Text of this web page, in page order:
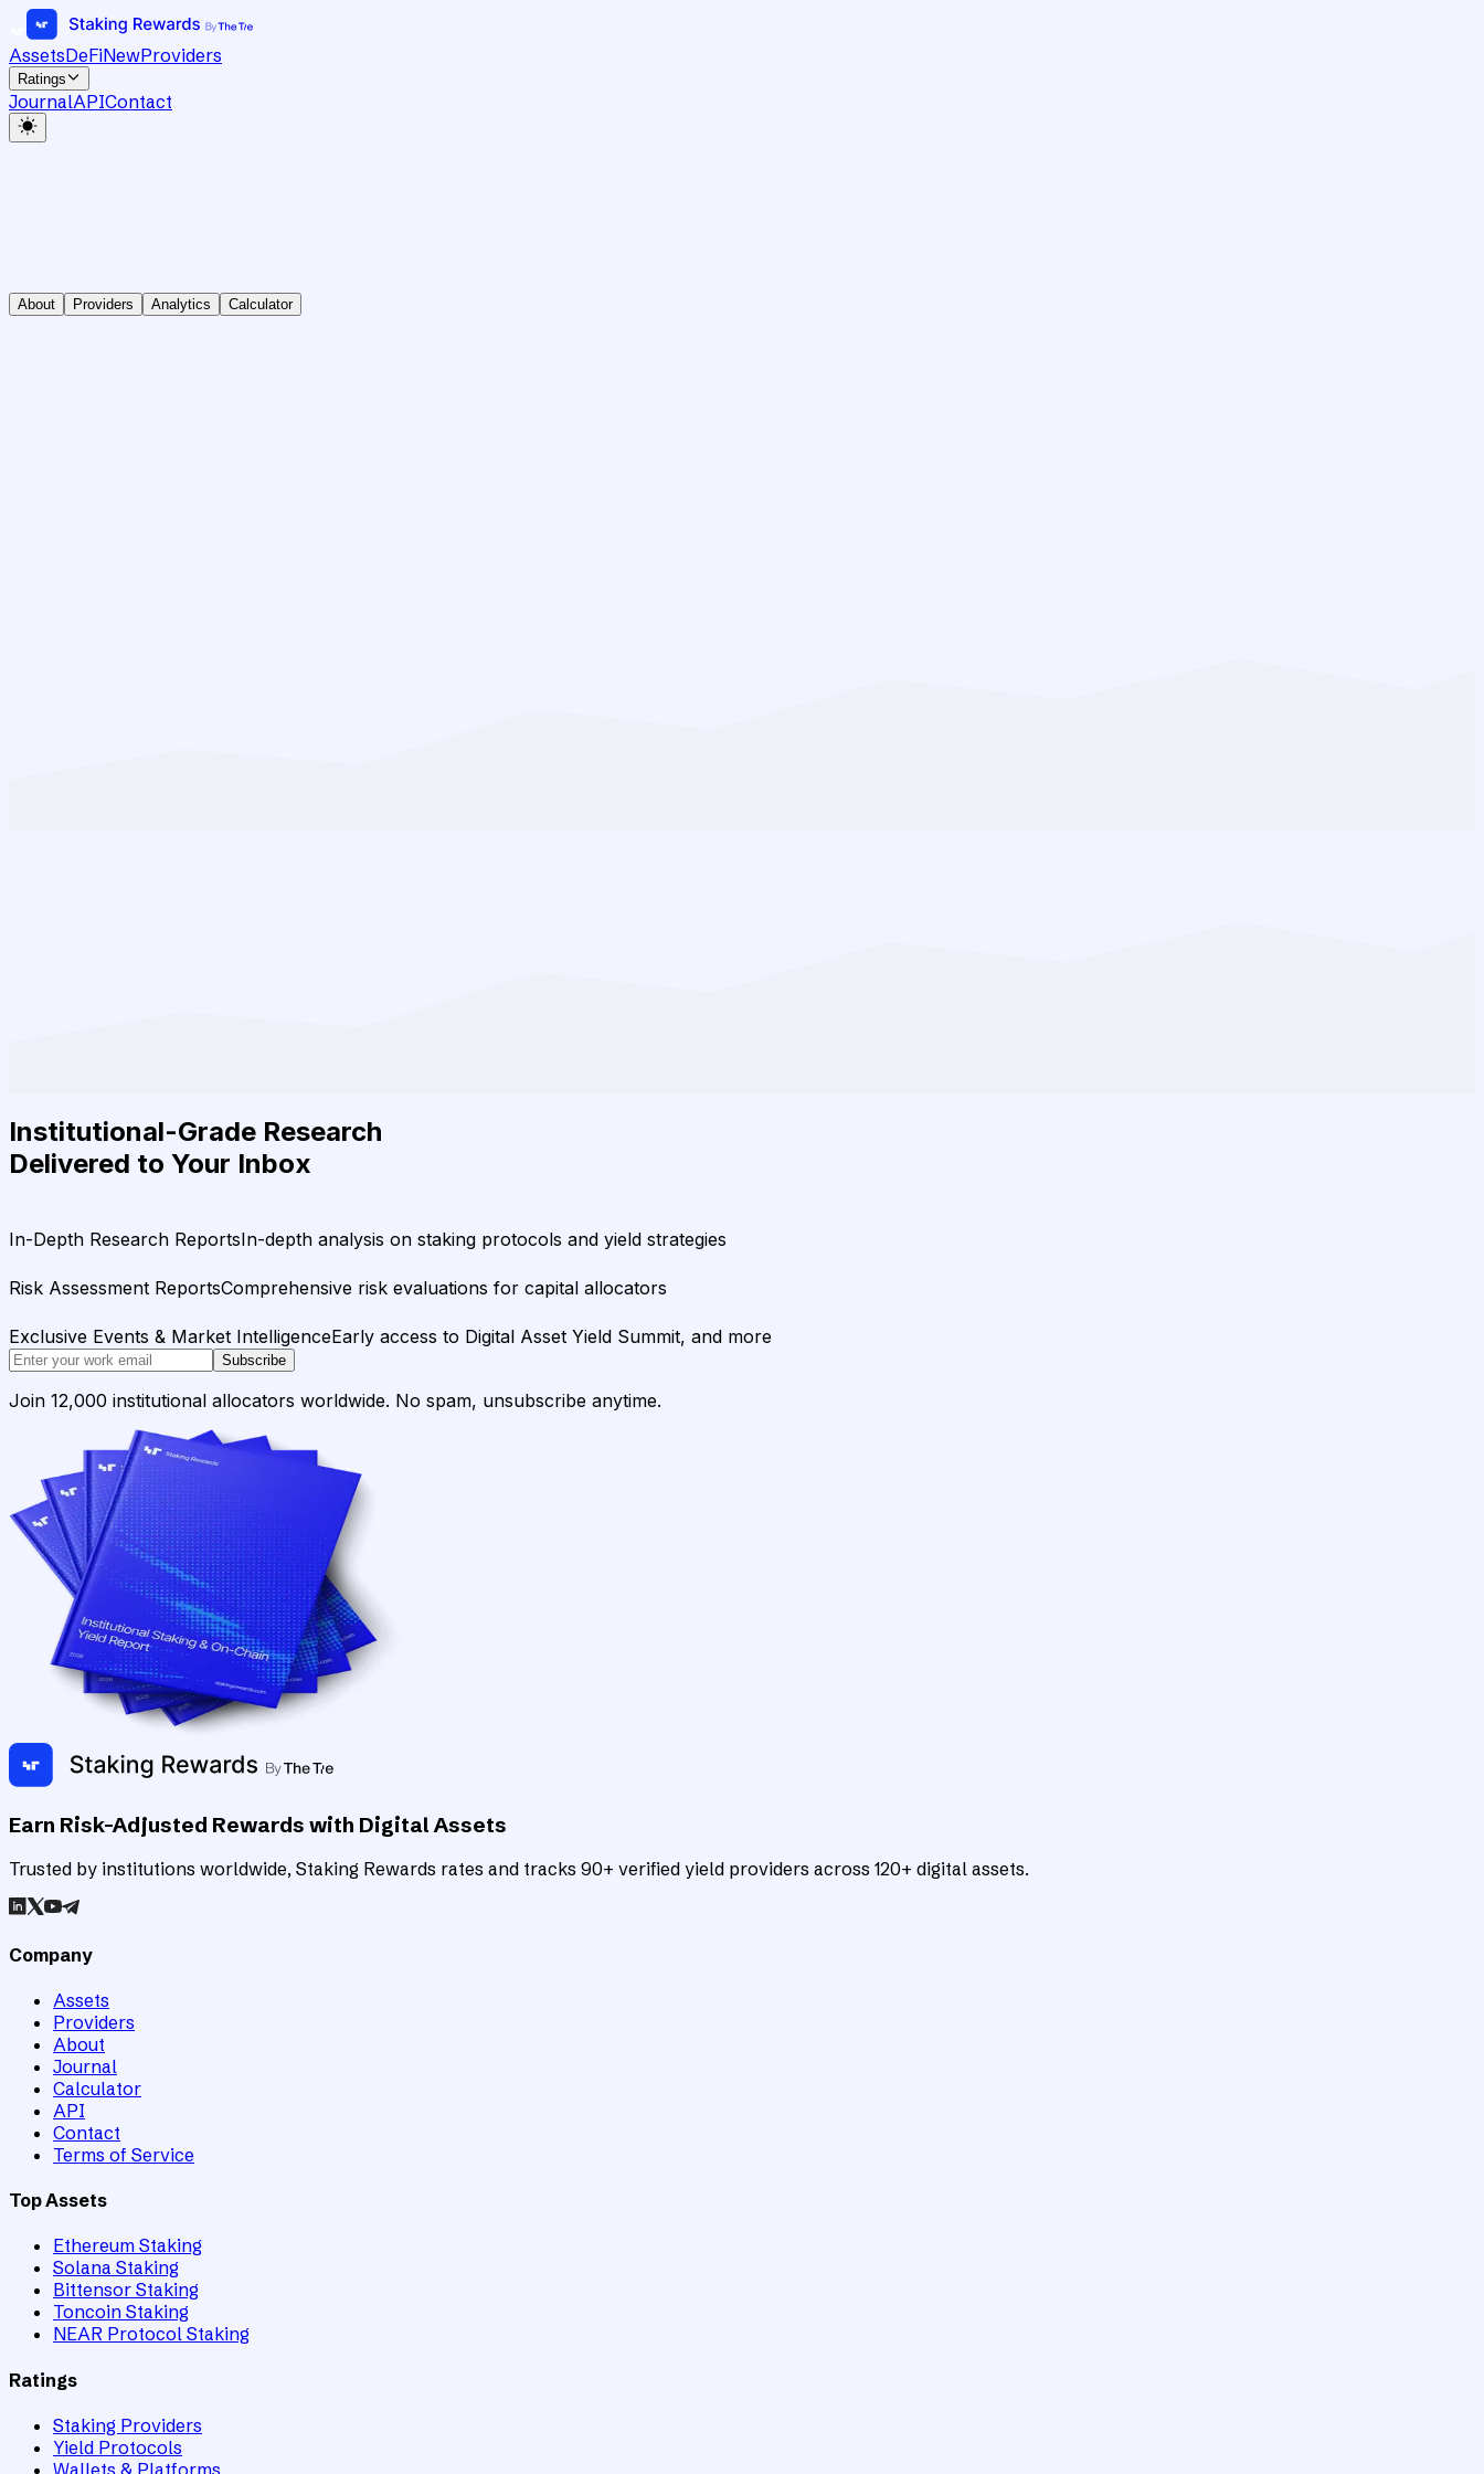
AssetsDeFiNewProviders
Ratings
JournalAPIContact
About Providers Analytics Calculator
Institutional-Grade Research
Delivered to Your Inbox
In-Depth Research ReportsIn-depth analysis on staking protocols and yield strategies
Risk Assessment ReportsComprehensive risk evaluations for capital allocators
Exclusive Events & Market IntelligenceEarly access to Digital Asset Yield Summit, and more
Subscribe
Join 12,000 institutional allocators worldwide. No spam, unsubscribe anytime.
Earn Risk-Adjusted Rewards with Digital Assets
Trusted by institutions worldwide, Staking Rewards rates and tracks 90+ verified yield providers across 120+ digital assets.
Company
Assets
Providers
About
Journal
Calculator
API
Contact
Terms of Service
Top Assets
Ethereum Staking
Solana Staking
Bittensor Staking
Toncoin Staking
NEAR Protocol Staking
Ratings
Staking Providers
Yield Protocols
Wallets & Platforms